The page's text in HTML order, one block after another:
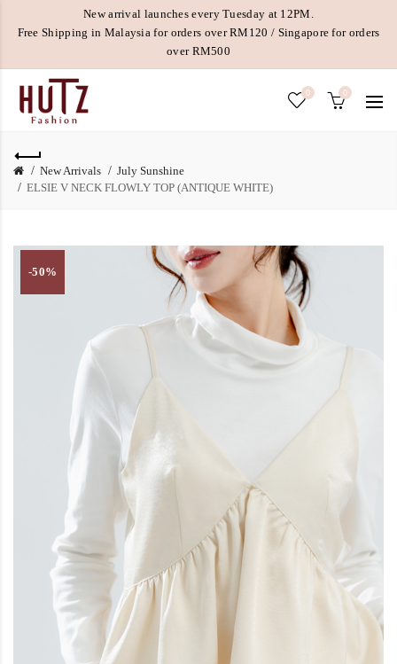
New arrival launches every Tuesday at 12PM.
Free Shipping in Malaysia for orders over RM120 / Singapore for orders
over RM500
0 0
New Arrivals
July Sunshine
ELSIE V NECK FLOWLY TOP (ANTIQUE WHITE)
-50%